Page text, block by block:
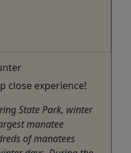
close experience!
State Park, winter
manatee
of manatees